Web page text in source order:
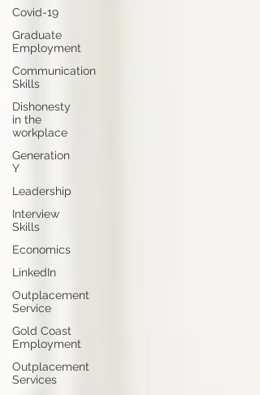
Covid-19
Graduate
Employment
Communication
Skills
Dishonesty
in the
workplace
Generation
Y
Leadership
Interview
Skills
Economics
LinkedIn
Outplacement
Service
Gold Coast
Employment
Outplacement
Services